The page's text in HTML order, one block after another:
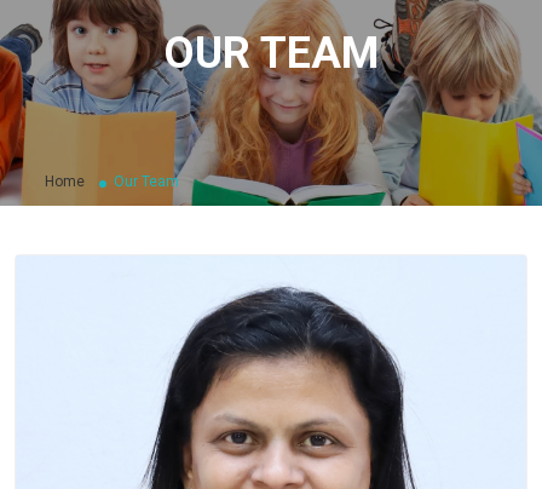
OUR TEAM
Home Our Team